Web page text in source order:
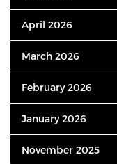
April 2026
March 2026
February 2026
January 2026
November 2025